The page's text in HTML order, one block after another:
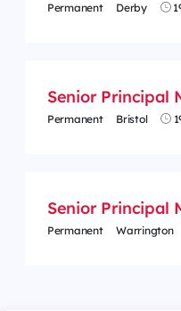
Permanent Derby
Senior Principal
Permanent Bristol
Senior Principal
Permanent Warrington